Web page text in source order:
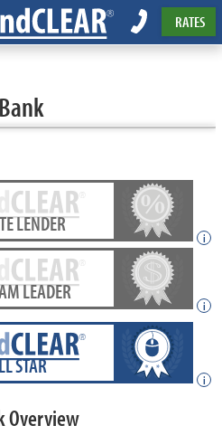
RATES
LENDER
i
LEADER
i
STAR
i
Overview